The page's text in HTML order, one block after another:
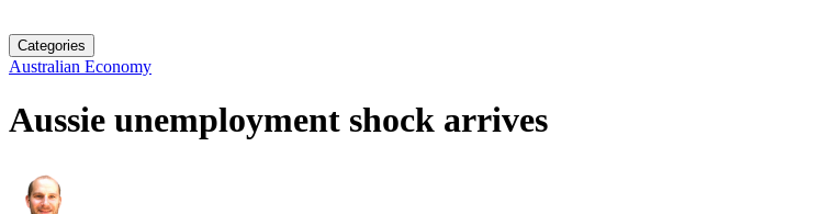
Categories
Australian Economy
Aussie unemployment shock arrives